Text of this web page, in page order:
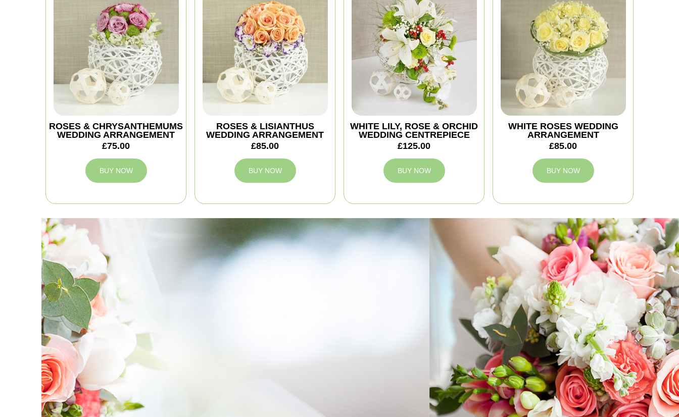
ROSES & CHRYSANTHEMUMS
WEDDING ARRANGEMENT
£75.00
BUY NOW
ROSES & LISIANTHUS
WEDDING ARRANGEMENT
£85.00
BUY NOW
WHITE LILY, ROSE & ORCHID
WEDDING CENTREPIECE
£125.00
BUY NOW
WHITE ROSES WEDDING
ARRANGEMENT
£85.00
BUY NOW